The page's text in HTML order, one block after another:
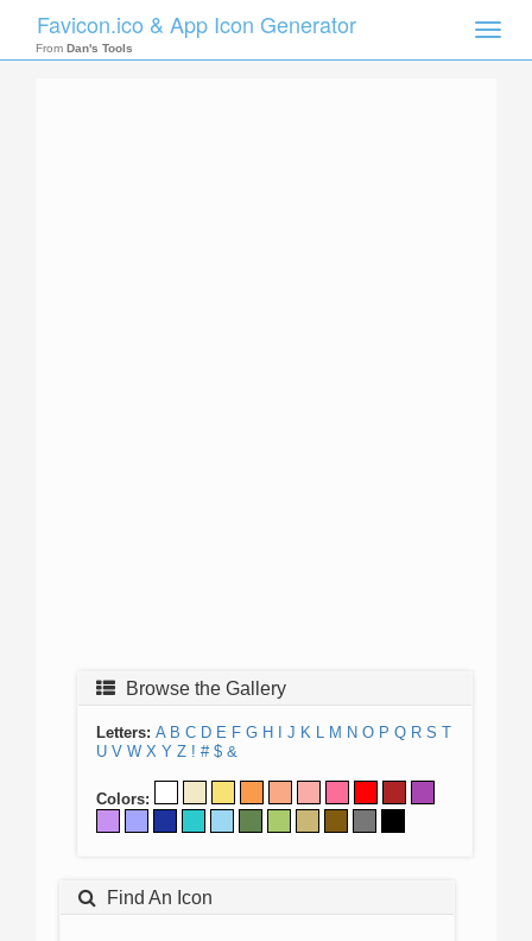
Toggle
Favicon.ico & App Icon Generator
From Dan's Tools
Browse the Gallery
Letters: A B C D E F G H J K L M N O P Q R S T
U V W X Y Z ! # $ &
Colors:
Find An Icon